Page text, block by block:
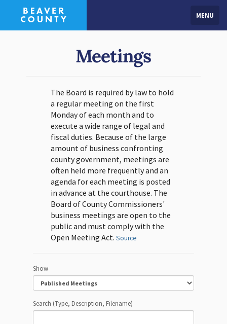
MENU
Meetings
The Board is required by law to hold
a regular meeting on the first
Monday of each month and to
execute a wide range of legal and
fiscal duties. Because of the large
amount of business confronting
county government, meetings are
often held more frequently and an
agenda for each meeting is posted
in advance at the courthouse. The
Board of County Commissioners'
business meetings are open to the
public and must comply with the
Open Meeting Act. Source
Show
Search (Type, Description, Filename)